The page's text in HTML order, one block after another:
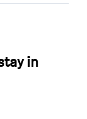
in